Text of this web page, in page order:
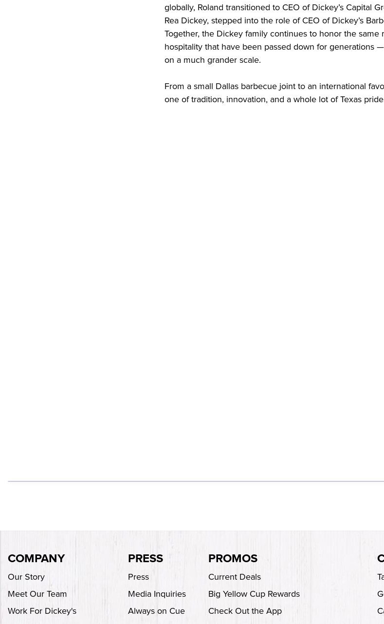
globally, Roland transitioned to CEO of Dickey’s Capital
Rea Dickey, stepped into the role of CEO of Dickey’s
Together, the Dickey family continues to honor the same
hospitality that have been passed down for generations
on a much grander scale.
From a small Dallas barbecue joint to an international
one of tradition, innovation, and a whole lot of Texas
COMPANY
Our Story
Meet Our Team
Work For Dickey's
PRESS
Press
Media Inquiries
Always on Cue
PROMOS
Current Deals
Big Yellow Cup Rewards
Check Out the App